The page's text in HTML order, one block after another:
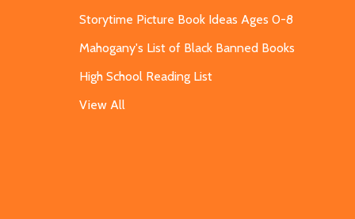
Storytime Picture Book Ideas Ages 0-8
Mahogany's List of Black Banned Books
High School Reading List
View All